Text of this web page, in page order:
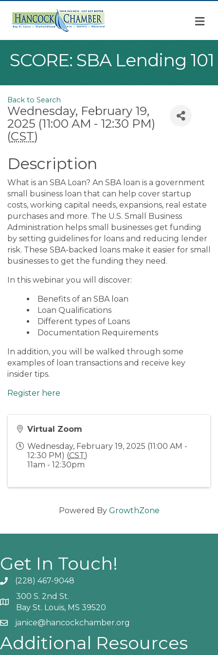
SCORE: SBA Lending 101
Back to Search
Wednesday, February 19,
2025 (11:00 AM - 12:30 PM)
(CST)
Description
What is an SBA Loan? An SBA loan is a government
small business loan that can help cover startup
costs, working capital needs, expansions, real estate
purchases and more. The U.S. Small Business
Administration helps small businesses get funding
by setting guidelines for loans and reducing lender
risk. These SBA-backed loans make it easier for small
businesses to get the funding they need.
In this webinar you will discover:
Benefits of an SBA loan
Loan Qualifications
Different types of Loans
Documentation Requirements
In addition, you will be walked through some
examples of loan transactions and receive key
insider tips.
Register here
Virtual Zoom
Wednesday, February 19, 2025 (11:00 AM -
12:30 PM) (CST)
11am - 12:30pm
Powered By GrowthZone
Get In Touch!
Phone icon and link
(228) 467-9048
Google Map
300 S. 2nd St.
Bay St. Louis, MS 39520
Email icon and link
janice@hancockchamber.org
Additional Resources